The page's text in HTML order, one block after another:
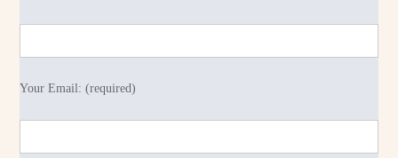
Your Email: (required)